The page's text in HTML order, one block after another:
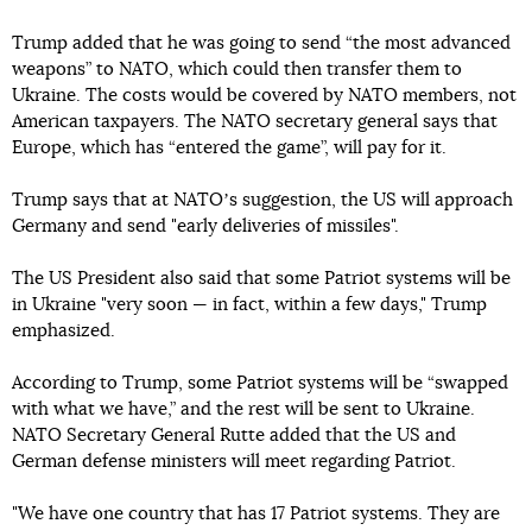
Trump added that he was going to send “the most advanced
weapons” to NATO, which could then transfer them to
Ukraine. The costs would be covered by NATO members, not
American taxpayers. The NATO secretary general says that
Europe, which has “entered the game”, will pay for it.
Trump says that at NATOʼs suggestion, the US will approach
Germany and send "early deliveries of missiles".
The US President also said that some Patriot systems will be
in Ukraine "very soon — in fact, within a few days," Trump
emphasized.
According to Trump, some Patriot systems will be “swapped
with what we have,” and the rest will be sent to Ukraine.
NATO Secretary General Rutte added that the US and
German defense ministers will meet regarding Patriot.
"We have one country that has 17 Patriot systems. They are